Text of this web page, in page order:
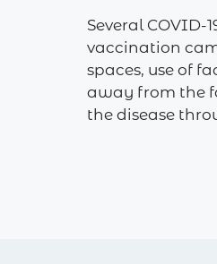
Several
vaccination
spaces, use of
away from the
the disease